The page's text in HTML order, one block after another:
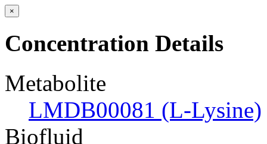
×
Concentration Details
Metabolite
LMDB00081 (L-Lysine)
Biofluid